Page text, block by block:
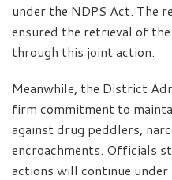
under the NDPS Act. The
ensured the retrieval of
through this joint action.
Meanwhile, the District
firm commitment to
against drug peddlers,
encroachments. Officials
actions will continue